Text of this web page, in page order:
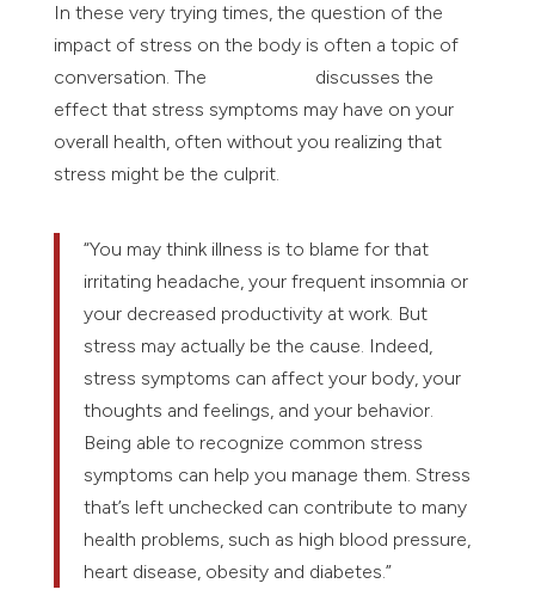
In these very trying times, the question of the
impact of stress on the body is often a topic of
conversation. The
discusses the
effect that stress symptoms may have on your
overall health, often without you realizing that
stress might be the culprit.
“You may think illness is to blame for that
irritating headache, your frequent insomnia or
your decreased productivity at work. But
stress may actually be the cause. Indeed,
stress symptoms can affect your body, your
thoughts and feelings, and your behavior.
Being able to recognize common stress
symptoms can help you manage them. Stress
that’s left unchecked can contribute to many
health problems, such as high blood pressure,
heart disease, obesity and diabetes.”